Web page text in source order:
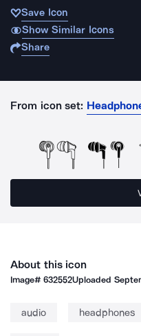
Save Icon
Show Similar Icons
Share
From icon set:
About this icon
Image#632552Uploaded
audio headphones